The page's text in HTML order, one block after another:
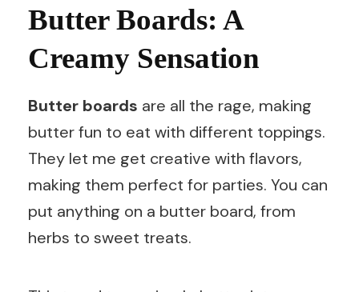
Butter Boards: A
Creamy Sensation
Butter boards are all the rage, making
butter fun to eat with different toppings.
They let me get creative with flavors,
making them perfect for parties. You can
put anything on a butter board, from
herbs to sweet treats.